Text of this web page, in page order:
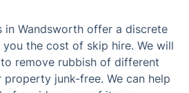
in Wandsworth offer a discrete
the cost of skip hire. We will
remove rubbish of different
property junk-free. We can help